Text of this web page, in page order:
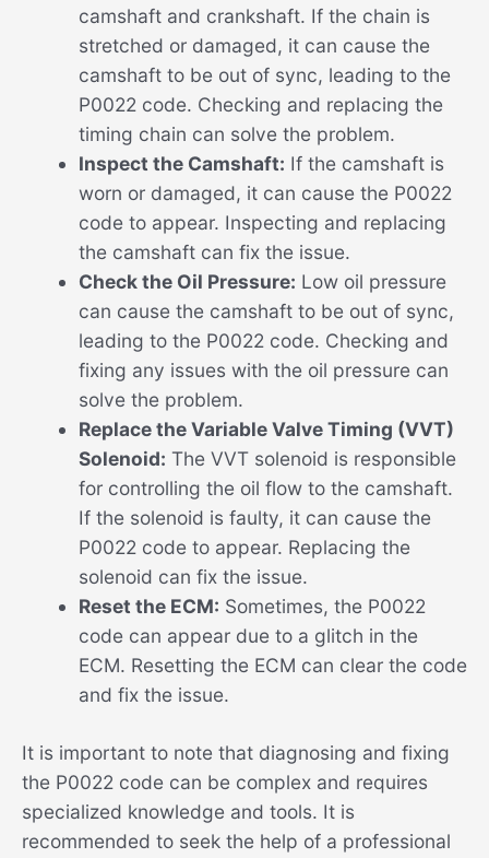
camshaft and crankshaft. If the chain is
stretched or damaged, it can cause the
camshaft to be out of sync, leading to the
P0022 code. Checking and replacing the
timing chain can solve the problem.
Inspect the Camshaft: If the camshaft is
worn or damaged, it can cause the P0022
code to appear. Inspecting and replacing
the camshaft can fix the issue.
Check the Oil Pressure: Low oil pressure
can cause the camshaft to be out of sync,
leading to the P0022 code. Checking and
fixing any issues with the oil pressure can
solve the problem.
Replace the Variable Valve Timing (VVT)
Solenoid: The VVT solenoid is responsible
for controlling the oil flow to the camshaft.
If the solenoid is faulty, it can cause the
P0022 code to appear. Replacing the
solenoid can fix the issue.
Reset the ECM: Sometimes, the P0022
code can appear due to a glitch in the
ECM. Resetting the ECM can clear the code
and fix the issue.
It is important to note that diagnosing and fixing
the P0022 code can be complex and requires
specialized knowledge and tools. It is
recommended to seek the help of a professional